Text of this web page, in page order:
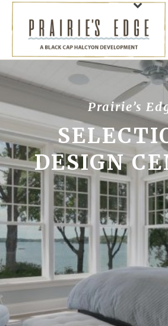
Prairie’s
DESIGN